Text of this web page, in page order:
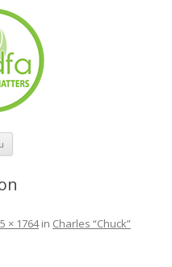
Skip to content
× 1764in Charles “Chuck”